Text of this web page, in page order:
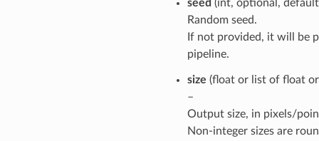
seed (int, optional,
Random seed.
If not provided, it will be
pipeline.
size (float or list of float
–
Output size, in pixels/
Non-integer sizes are